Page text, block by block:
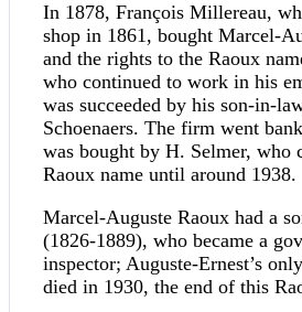
In 1878, François Millereau,
shop in 1861, bought Marcel-
and the rights to the Raoux
who continued to work in his
was succeeded by his son-in-
Schoenaers. The firm went
was bought by H. Selmer, who
Raoux name until around 1938.
Marcel-Auguste Raoux had a
(1826-1889), who became a
inspector; Auguste-Ernest’s
died in 1930, the end of this